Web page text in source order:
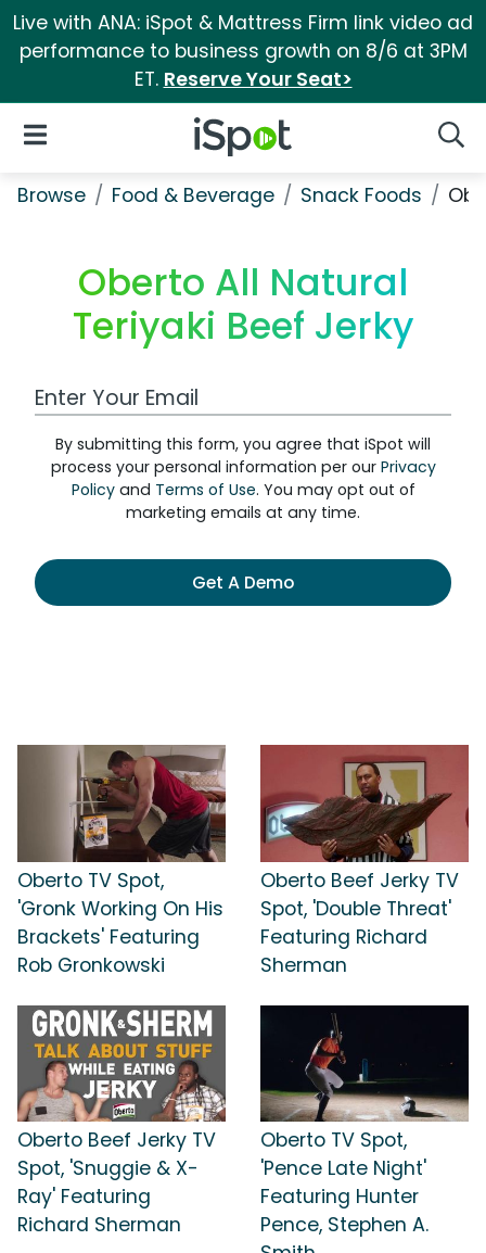
Live with ANA: iSpot & Mattress Firm link video ad
performance to business growth on 8/6 at 3PM
ET. Reserve Your Seat>
iSpot Logo
Open Navigation
Browse Food & Beverage Snack Foods
Oberto All Natural
Teriyaki Beef Jerky
Work Email Address
By submitting this form, you agree that iSpot will
process your personal information per our Privacy
Policyand Terms of Use. You may opt out of
marketing emails at any time.
Get A Demo
Oberto TV Spot,
'Gronk Working On His
Brackets' Featuring
Rob Gronkowski
Oberto Beef Jerky TV
Spot, 'Double Threat'
Featuring Richard
Sherman
Oberto Beef Jerky TV
Spot, 'Snuggie & X-
Ray' Featuring
Richard Sherman
Oberto TV Spot,
'Pence Late Night'
Featuring Hunter
Pence, Stephen A.